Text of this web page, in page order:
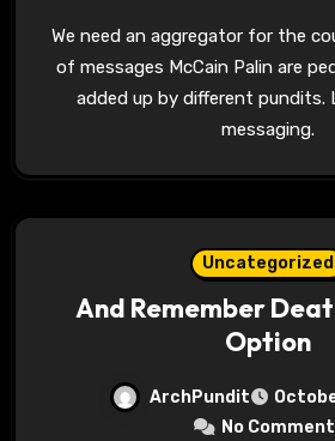
We need an aggregator for the count of the number
of messages McCain Palin are
added up by different pundits.
messaging.
Uncategorized
And Remember
Option
ArchPundit
No